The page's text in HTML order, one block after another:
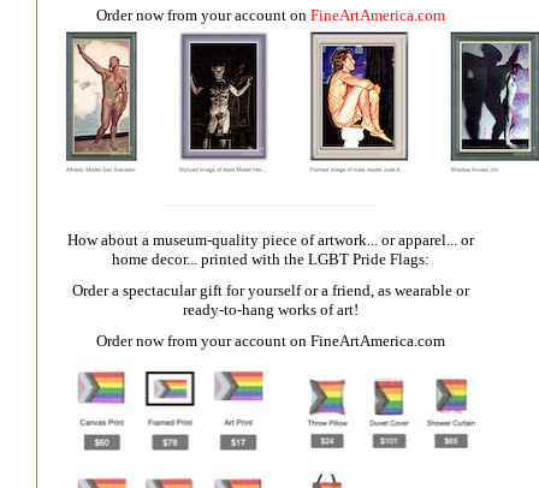
Order now from your account on FineArtAmerica.com
How about a museum-quality piece of artwork... or apparel... or
home decor... printed with the LGBT Pride Flags:
Order a spectacular gift for yourself or a friend, as wearable or
ready-to-hang works of art!
Order now from your account on FineArtAmerica.com